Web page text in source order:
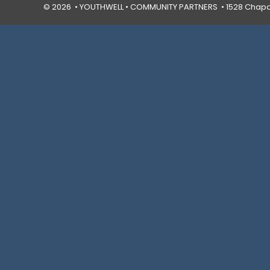
© 2026 • YOUTHWELL • COMMUNITY PARTNERS • 1528